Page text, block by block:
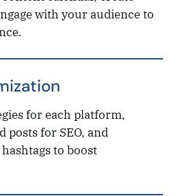
with your audience to
for each platform,
posts for SEO, and
to boost